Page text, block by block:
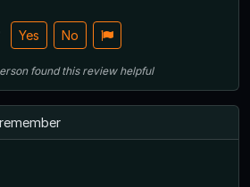
Yes No
found this review helpful